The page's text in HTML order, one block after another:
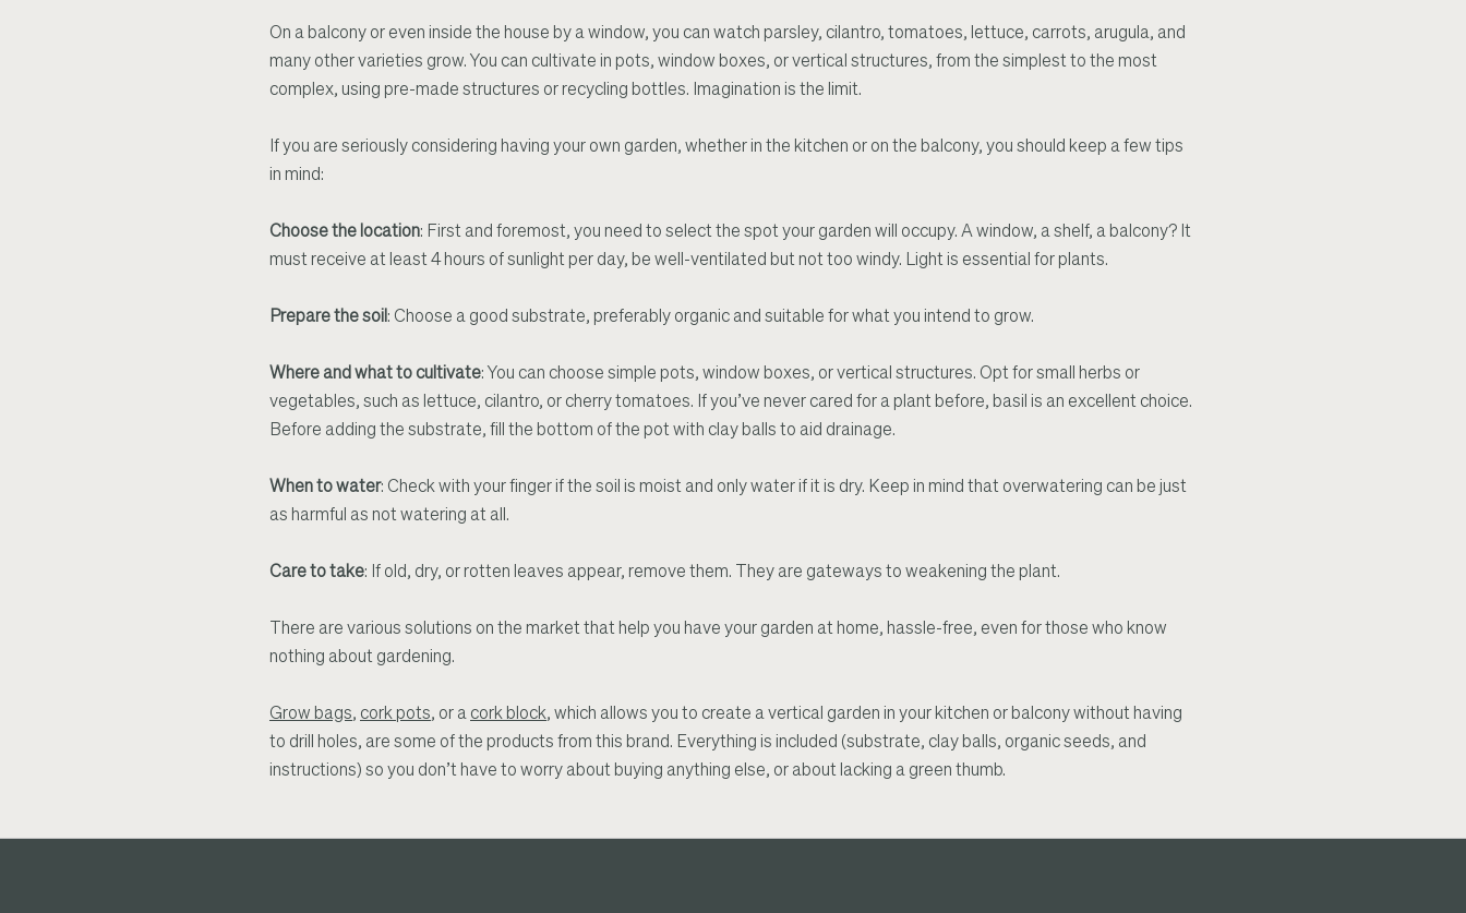
On a balcony or even inside the house by a window, you can watch parsley, cilantro, tomatoes, lettuce, carrots, arugula, and
many other varieties grow. You can cultivate in pots, window boxes, or vertical structures, from the simplest to the most
complex, using pre-made structures or recycling bottles. Imagination is the limit.
If you are seriously considering having your own garden, whether in the kitchen or on the balcony, you should keep a few tips
in mind:
Choose the location: First and foremost, you need to select the spot your garden will occupy. A window, a shelf, a balcony? It
must receive at least 4 hours of sunlight per day, be well-ventilated but not too windy. Light is essential for plants.
Prepare the soil : Choose a good substrate, preferably organic and suitable for what you intend to grow.
Where and what to cultivate: You can choose simple pots, window boxes, or vertical structures. Opt for small herbs or
vegetables, such as lettuce, cilantro, or cherry tomatoes. If you’ve never cared for a plant before, basil is an excellent choice.
Before adding the substrate, fill the bottom of the pot with clay balls to aid drainage.
When to water: Check with your finger if the soil is moist and only water if it is dry. Keep in mind that overwatering can be just
as harmful as not watering at all.
Care to take: If old, dry, or rotten leaves appear, remove them. They are gateways to weakening the plant.
There are various solutions on the market that help you have your garden at home, hassle-free, even for those who know
nothing about gardening.
Grow bags, cork pots, or a cork block, which allows you to create a vertical garden in your kitchen or balcony without having
to drill holes, are some of the products from this brand. Everything is included (substrate, clay balls, organic seeds, and
instructions) so you don’t have to worry about buying anything else, or about lacking a green thumb.